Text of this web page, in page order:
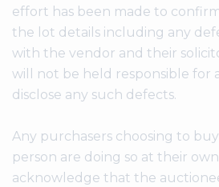
effort has been made to
the lot details including any
with the vendor and their
will not be held responsible for
disclose any such defects.
Any purchasers choosing to
person are doing so at their
acknowledge that the